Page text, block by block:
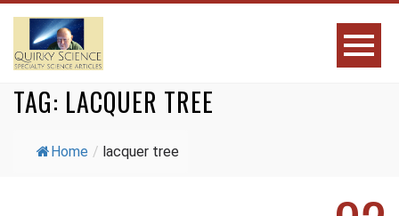
TAG: LACQUER TREE
Home / lacquer tree